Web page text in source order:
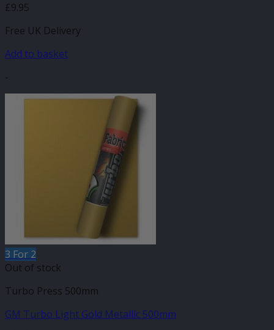
£9.95
Free UK Delivery
Add to basket
-
3 For 2
Out of stock
Turbo Press 500mm
GM Turbo Light Gold Metallic 500mm